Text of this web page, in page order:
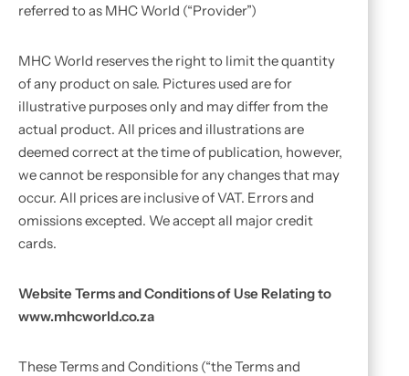
referred to as MHC World (“Provider”)
MHC World reserves the right to limit the quantity
of any product on sale. Pictures used are for
illustrative purposes only and may differ from the
actual product. All prices and illustrations are
deemed correct at the time of publication, however,
we cannot be responsible for any changes that may
occur. All prices are inclusive of VAT. Errors and
omissions excepted. We accept all major credit
cards.
Website Terms and Conditions of Use Relating to
www.mhcworld.co.za
These Terms and Conditions (“the Terms and